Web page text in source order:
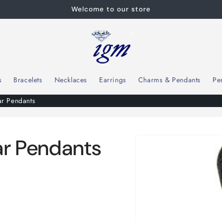
Welcome to our store
Bracelets Necklaces Earrings Charms & Pendants
Pendants
Pendants